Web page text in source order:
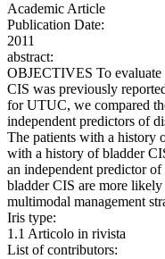
Academic Article
Publication Date:
2011
abstract:
OBJECTIVES To evaluate
CIS was previously
for UTUC, we compared
independent predictors of
The patients with a history
with a history of bladder
an independent predictor
bladder CIS are more
multimodal management
Iris type:
1.1 Articolo in rivista
List of contributors: